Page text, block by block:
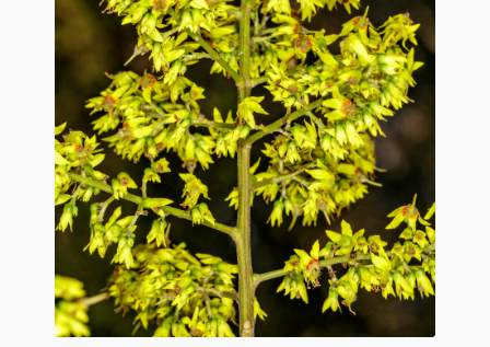
Aloe Species
Althaea officinalis
Argyreia nervosa (HBWR)
Artemisia absinthium
Artemisia frigida
Artemisia vulgaris